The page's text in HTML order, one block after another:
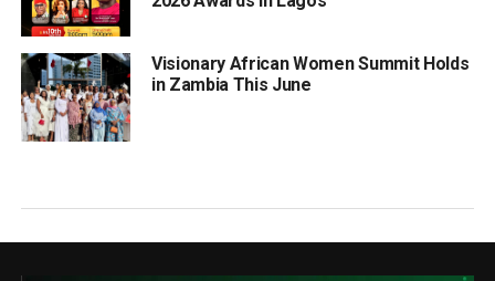
Visionary African Women Summit Holds
in Zambia This June